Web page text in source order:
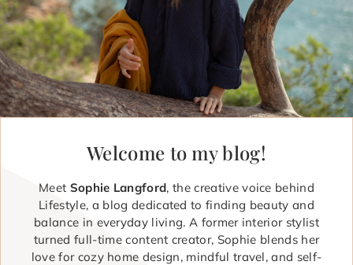
Welcome to my blog!
Meet Sophie Langford, the creative voice behind
Lifestyle, a blog dedicated to finding beauty and
balance in everyday living. A former interior stylist
turned full-time content creator, Sophie blends her
love for cozy home design, mindful travel, and self-